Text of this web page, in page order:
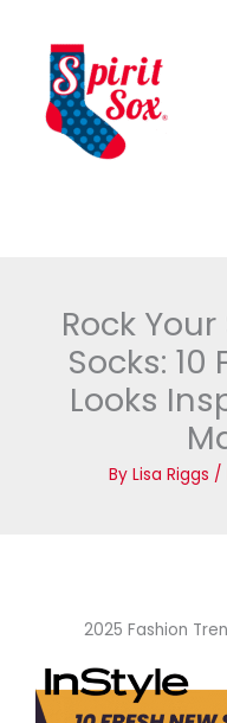
content
Rock
Socks: 10
Looks
By Lisa Riggs /
2025 Fashion